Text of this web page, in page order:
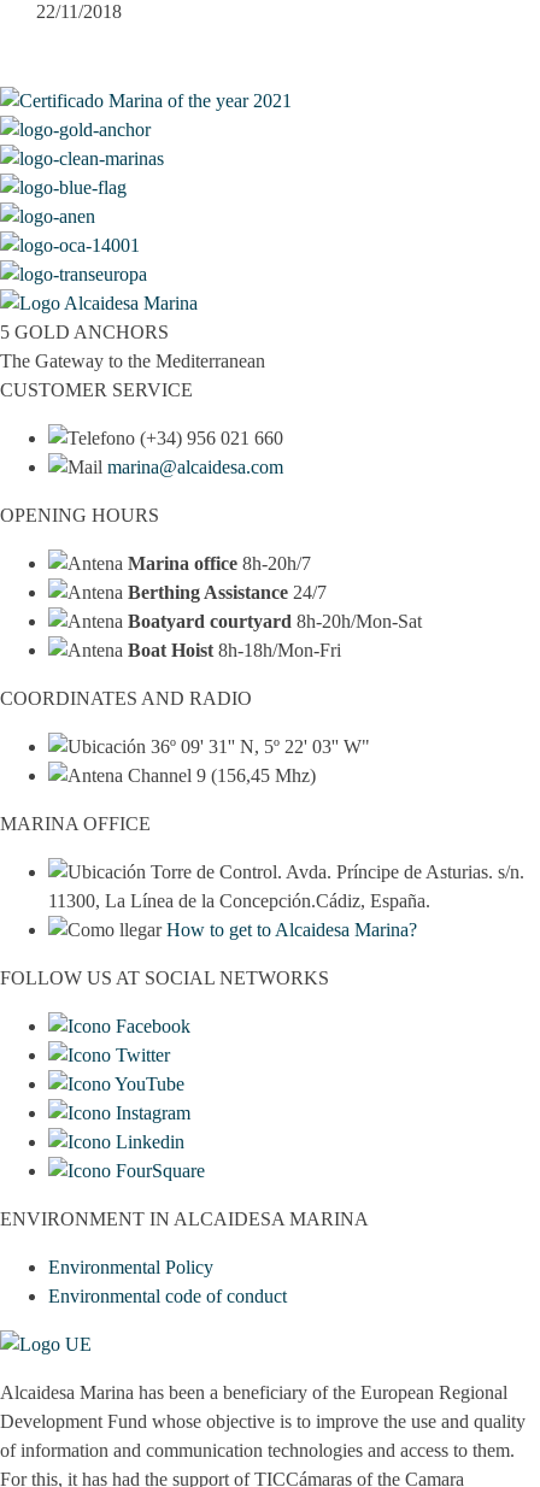
22/11/2018
5 GOLD ANCHORS
The Gateway to the Mediterranean
CUSTOMER SERVICE
(+34) 956 021 660
marina@alcaidesa.com
OPENING HOURS
Marina office 8h-20h/7
Berthing Assistance 24/7
Boatyard courtyard 8h-20h/Mon-Sat
Boat Hoist 8h-18h/Mon-Fri
COORDINATES AND RADIO
36º 09' 31'' N, 5º 22' 03'' W"
Channel 9 (156,45 Mhz)
MARINA OFFICE
Torre de Control. Avda. Príncipe de Asturias. s/n.
11300, La Línea de la Concepción.Cádiz, España.
How to get to Alcaidesa Marina?
FOLLOW US AT SOCIAL NETWORKS
ENVIRONMENT IN ALCAIDESA MARINA
Environmental Policy
Environmental code of conduct
Alcaidesa Marina has been a beneficiary of the European Regional
Development Fund whose objective is to improve the use and quality
of information and communication technologies and access to them.
For this, it has had the support of TICCámaras of the Camara